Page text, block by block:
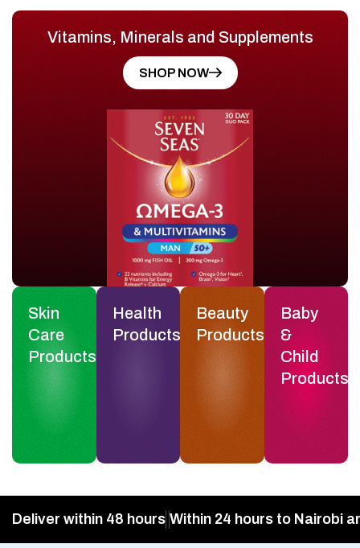
Vitamins, Minerals and Supplements
SHOP NOW
Skin
Care
Products
Health
Products
Beauty
Products
Baby
&
Child
Products
Deliver within 48 hours Within 24 hours to Nairobi